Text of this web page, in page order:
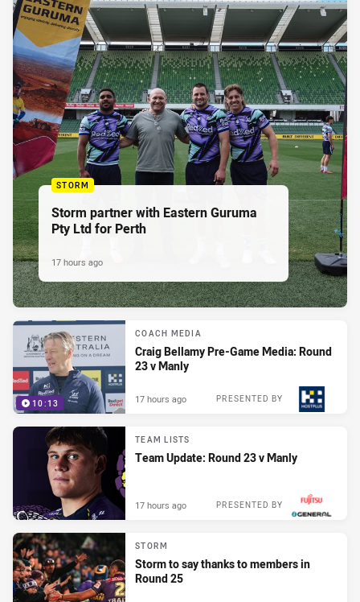
STORM
Storm partner with Eastern Guruma
Pty Ltd for Perth
17 hours ago
10:13
COACH MEDIA
Craig Bellamy Pre-Game Media: Round
23 v Manly
PRESENTED BY
17 hours ago
TEAM LISTS
Team Update: Round 23 v Manly
PRESENTED BY
17 hours ago
STORM
Storm to say thanks to members in
Round 25